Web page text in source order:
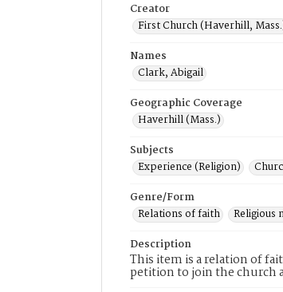
Creator
First Church (Haverhill,
Names
Clark, Abigail
Geographic Coverage
Haverhill (Mass.)
Subjects
Experience (Religion)
Genre/Form
Relations of faith
Religious
Description
This item is a relation of
petition to join the church